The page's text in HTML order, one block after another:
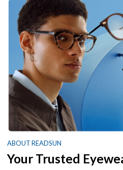
ABOUT READSUN
Your Trusted